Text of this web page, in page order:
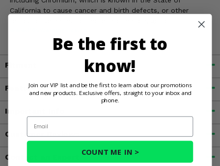
California to cause cancer and birth defects, or other
Fitment
Features
Important Info
Customer Reviews
Contact an Expert
Be the first to
know!
Join our VIP list and be the first to learn about our promotions
and new products. Exclusive offers, straight to your inbox and
phone.
Email
COUNT ME IN >